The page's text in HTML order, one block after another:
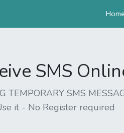
Home
SMS
TEMPORARY SMS
it - No Register required